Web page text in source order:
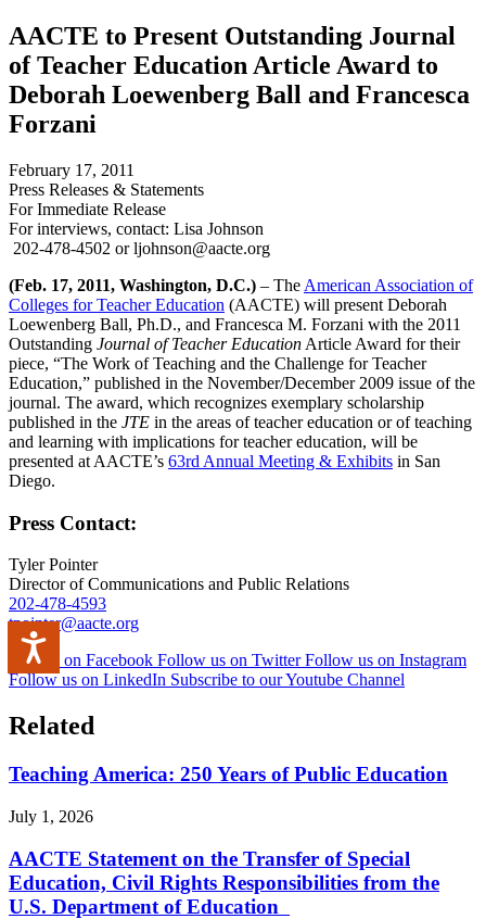
AACTE to Present Outstanding Journal
of Teacher Education Article Award to
Deborah Loewenberg Ball and Francesca
Forzani
February 17, 2011
Press Releases & Statements
For Immediate Release
For interviews, contact: Lisa Johnson
202-478-4502 or ljohnson@aacte.org
(Feb. 17, 2011, Washington, D.C.) – The American Association of
Colleges for Teacher Education (AACTE) will present Deborah
Loewenberg Ball, Ph.D., and Francesca M. Forzani with the 2011
Outstanding Journal of Teacher Education Article Award for their
piece, “The Work of Teaching and the Challenge for Teacher
Education,” published in the November/December 2009 issue of the
journal. The award, which recognizes exemplary scholarship
published in the JTE in the areas of teacher education or of teaching
and learning with implications for teacher education, will be
presented at AACTE’s 63rd Annual Meeting & Exhibits in San
Diego.
Press Contact:
Tyler Pointer
Director of Communications and Public Relations
202-478-4593
tpointer@aacte.org
Like us on Facebook Follow us on Twitter Follow us on Instagram
Follow us on LinkedIn Subscribe to our Youtube Channel
Related
Teaching America: 250 Years of Public Education
July 1, 2026
AACTE Statement on the Transfer of Special
Education, Civil Rights Responsibilities from the
U.S. Department of Education